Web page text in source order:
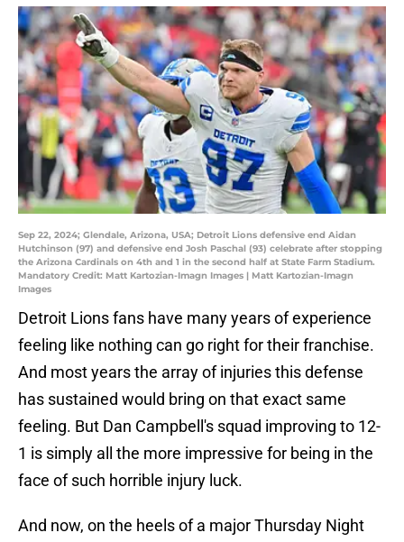
Sep 22, 2024; Glendale, Arizona, USA; Detroit Lions defensive end Aidan
Hutchinson (97) and defensive end Josh Paschal (93) celebrate after stopping
the Arizona Cardinals on 4th and 1 in the second half at State Farm Stadium.
Mandatory Credit: Matt Kartozian-Imagn Images | Matt Kartozian-Imagn
Images
Detroit Lions fans have many years of experience
feeling like nothing can go right for their franchise.
And most years the array of injuries this defense
has sustained would bring on that exact same
feeling. But Dan Campbell's squad improving to 12-
1 is simply all the more impressive for being in the
face of such horrible injury luck.
And now, on the heels of a major Thursday Night